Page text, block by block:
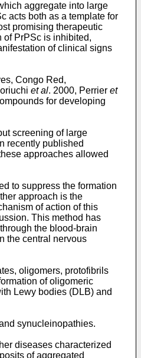
aggregate into large
acts both as a template for
promising therapeutic
of PrPSc is inhibited,
of clinical signs
Congo Red,
et al. 2000, Perrier et
for developing
screening of large
recently published
approaches allowed
to suppress the formation
approach is the
of action of this
This method has
the blood-brain
the central nervous
oligomers, protofibrils
of oligomeric
Lewy bodies (DLB) and
synucleinopathies.
diseases characterized
of aggregated